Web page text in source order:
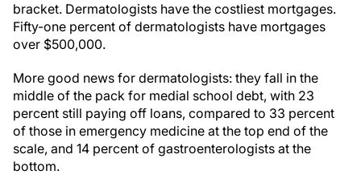
bracket. Dermatologists have the costliest mortgages.
Fifty-one percent of dermatologists have mortgages
over $500,000.
More good news for dermatologists: they fall in the
middle of the pack for medial school debt, with 23
percent still paying off loans, compared to 33 percent
of those in emergency medicine at the top end of the
scale, and 14 percent of gastroenterologists at the
bottom.